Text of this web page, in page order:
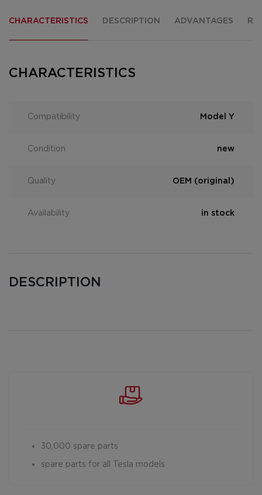
CHARACTERISTICS DESCRIPTION ADVANTAGES
CHARACTERISTICS
Compatibility Model Y
Condition new
Quality OEM (original)
Availability in stock
DESCRIPTION
30,000 spare parts
spare parts for all Tesla models